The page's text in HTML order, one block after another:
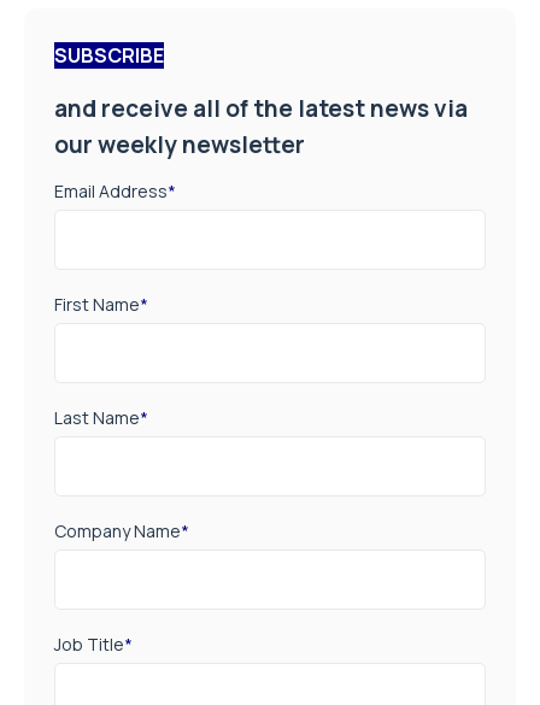
SUBSCRIBE
and receive all of the latest news via
our weekly newsletter
Email Address*
First Name*
Last Name*
Company Name*
Job Title*